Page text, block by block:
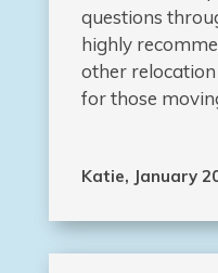
questions
highly
other
for those
Katie, January